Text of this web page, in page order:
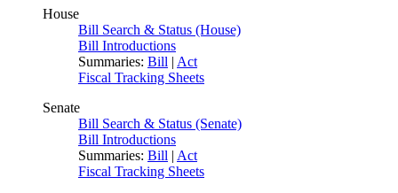
House
Bill Search & Status (House)
Bill Introductions
Summaries: Bill | Act
Fiscal Tracking Sheets
Senate
Bill Search & Status (Senate)
Bill Introductions
Summaries: Bill | Act
Fiscal Tracking Sheets